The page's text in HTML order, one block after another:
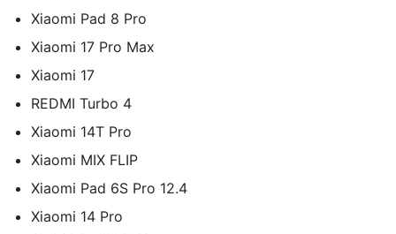
Xiaomi Pad 8 Pro
Xiaomi 17 Pro Max
Xiaomi 17
REDMI Turbo 4
Xiaomi 14T Pro
Xiaomi MIX FLIP
Xiaomi Pad 6S Pro 12.4
Xiaomi 14 Pro